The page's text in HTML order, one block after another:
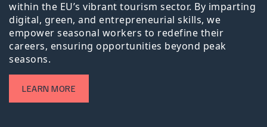
within the EU’s vibrant tourism sector. By imparting
digital, green, and entrepreneurial skills, we
empower seasonal workers to redefine their
careers, ensuring opportunities beyond peak
seasons.
LEARN MORE